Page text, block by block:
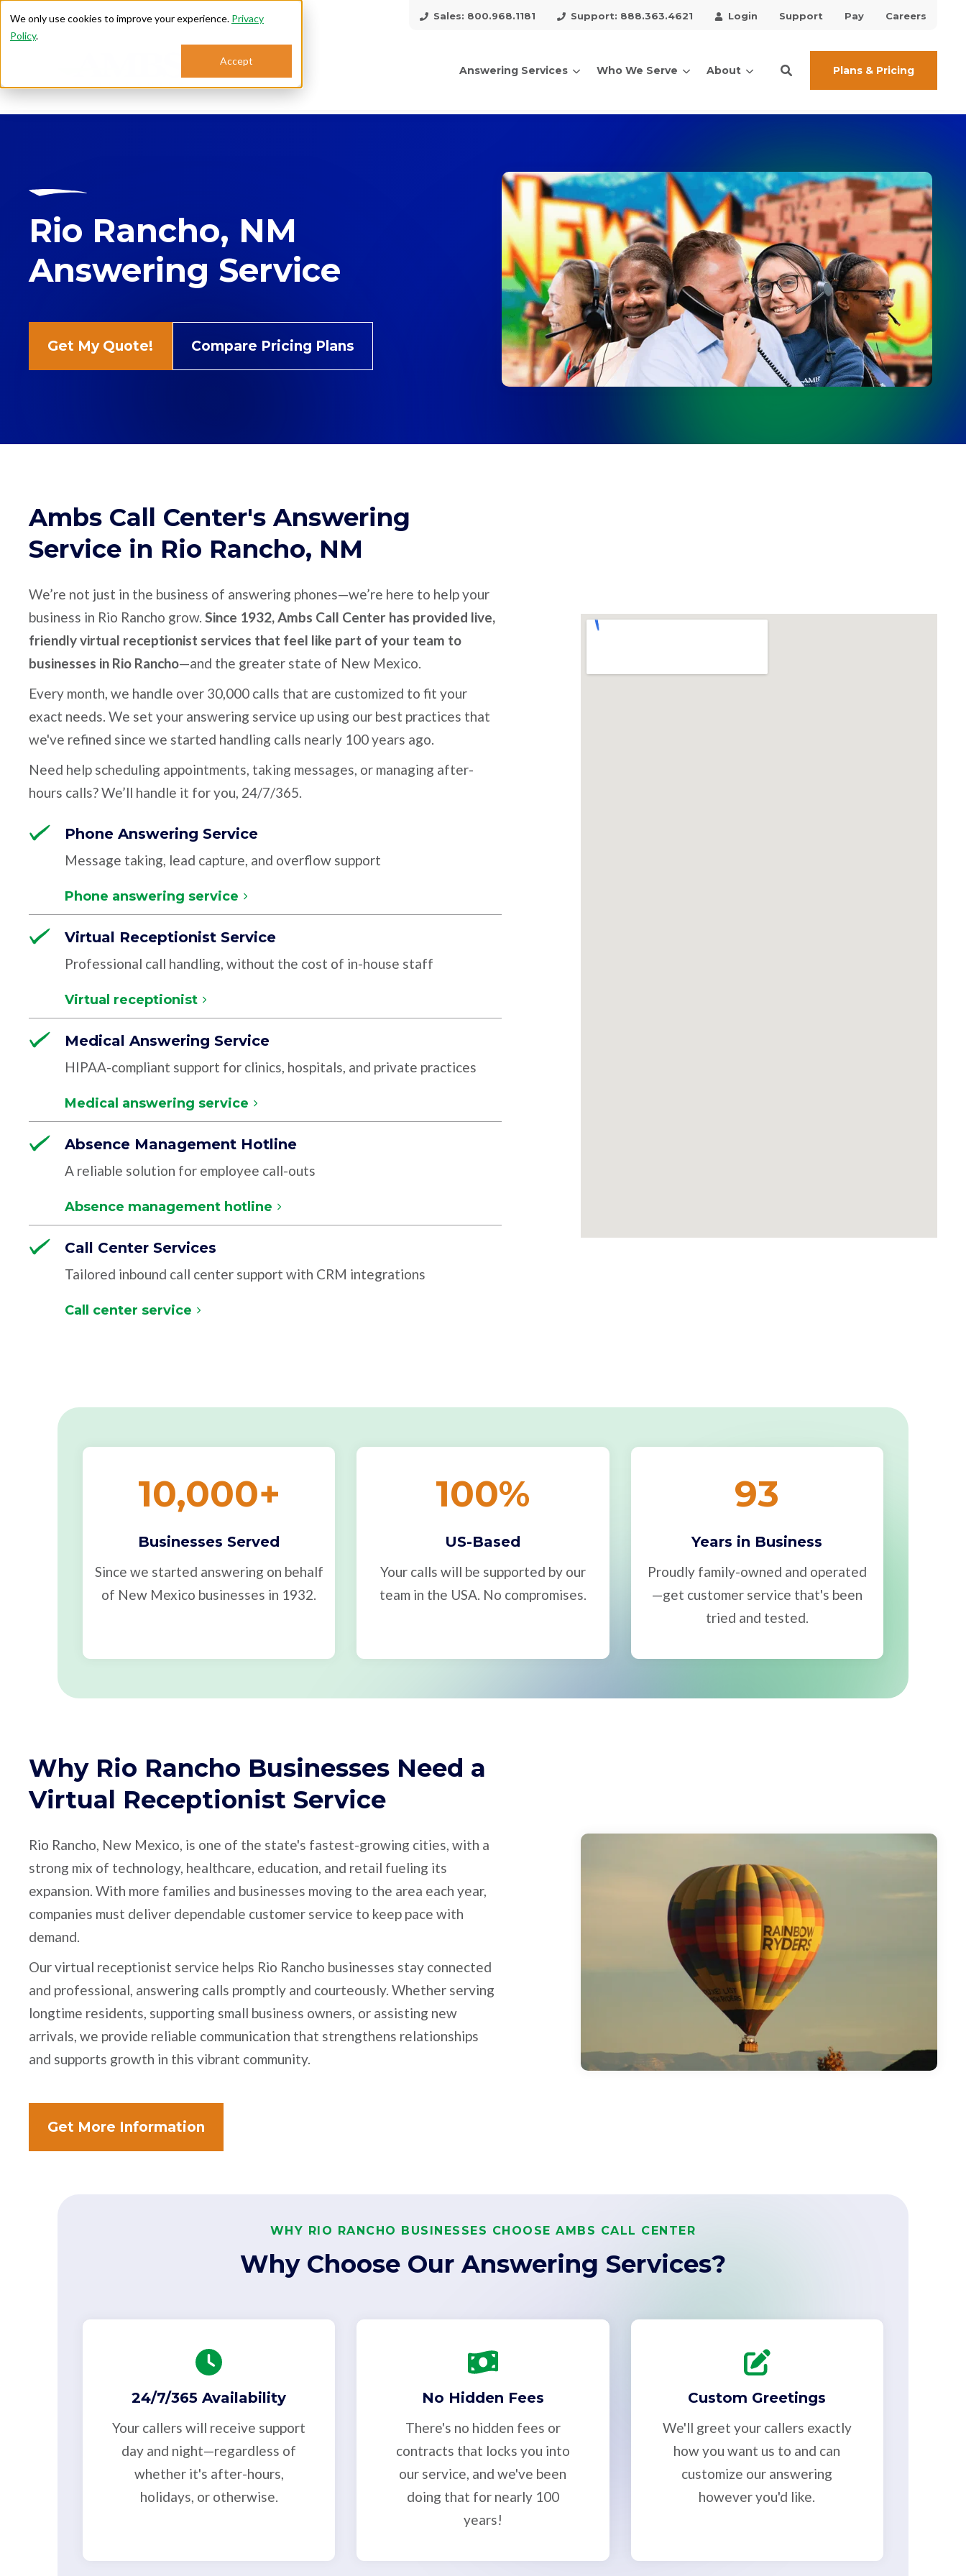
We only use cookies to improve your experience. Privacy
Policy.
Accept
Sales: 800.968.1181 Support: 888.363.4621 Login Support Pay Careers
Answering Services Who We Serve About Plans & Pricing
Rio Rancho, NM
Answering Service
Get My Quote! Compare Pricing Plans
Ambs Call Center's Answering
Service in Rio Rancho, NM
We’re not just in the business of answering phones—we’re here to help your
business in Rio Rancho grow. Since 1932, Ambs Call Center has provided live,
friendly virtual receptionist services that feel like part of your team to
businesses in Rio Rancho—and the greater state of New Mexico.
Every month, we handle over 30,000 calls that are customized to fit your
exact needs. We set your answering service up using our best practices that
we've refined since we started handling calls nearly 100 years ago.
Need help scheduling appointments, taking messages, or managing after-
hours calls? We’ll handle it for you, 24/7/365.
Phone Answering Service
Message taking, lead capture, and overflow support
Phone answering service
Virtual Receptionist Service
Professional call handling, without the cost of in-house staff
Virtual receptionist
Medical Answering Service
HIPAA-compliant support for clinics, hospitals, and private practices
Medical answering service
Absence Management Hotline
A reliable solution for employee call-outs
Absence management hotline
Call Center Services
Tailored inbound call center support with CRM integrations
Call center service
10,000+
Businesses Served
Since we started answering on behalf
of New Mexico businesses in 1932.
100%
US-Based
Your calls will be supported by our
team in the USA. No compromises.
93
Years in Business
Proudly family-owned and operated
—get customer service that's been
tried and tested.
Why Rio Rancho Businesses Need a
Virtual Receptionist Service
Rio Rancho, New Mexico, is one of the state's fastest-growing cities, with a
strong mix of technology, healthcare, education, and retail fueling its
expansion. With more families and businesses moving to the area each year,
companies must deliver dependable customer service to keep pace with
demand.
Our virtual receptionist service helps Rio Rancho businesses stay connected
and professional, answering calls promptly and courteously. Whether serving
longtime residents, supporting small business owners, or assisting new
arrivals, we provide reliable communication that strengthens relationships
and supports growth in this vibrant community.
Get More Information
WHY RIO RANCHO BUSINESSES CHOOSE AMBS CALL CENTER
Why Choose Our Answering Services?
24/7/365 Availability
Your callers will receive support
day and night—regardless of
whether it's after-hours,
holidays, or otherwise.
No Hidden Fees
There's no hidden fees or
contracts that locks you into
our service, and we've been
doing that for nearly 100
years!
Custom Greetings
We'll greet your callers exactly
how you want us to and can
customize our answering
however you'd like.